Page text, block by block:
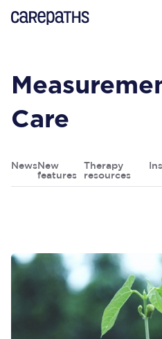
CarePaths
Care
News New
features
Therapy
resources